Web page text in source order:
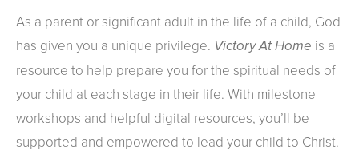
As a parent or significant adult in the life of a child, God
has given you a unique privilege. Victory At Home is a
resource to help prepare you for the spiritual needs of
your child at each stage in their life. With milestone
workshops and helpful digital resources, you’ll be
supported and empowered to lead your child to Christ.